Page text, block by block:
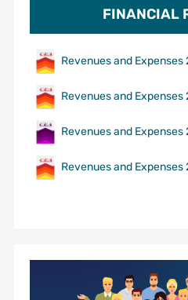
FINANCIAL
Revenues and Expenses
Revenues and Expenses
Revenues and Expenses
Revenues and Expenses